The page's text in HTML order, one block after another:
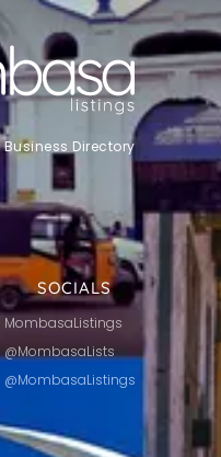
SOCIALS
MombasaListings
@MombasaLists
@MombasaListings
Directory